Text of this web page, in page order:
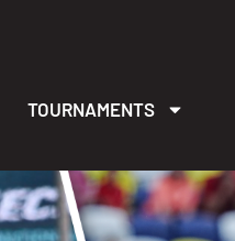
TOURNAMENTS